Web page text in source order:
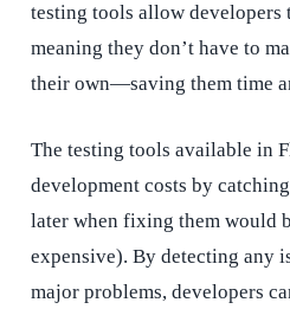
testing tools allow developers
meaning they don’t have to
their own—saving them time
The testing tools available in
development costs by
later when fixing them would
expensive). By detecting any
major problems, developers